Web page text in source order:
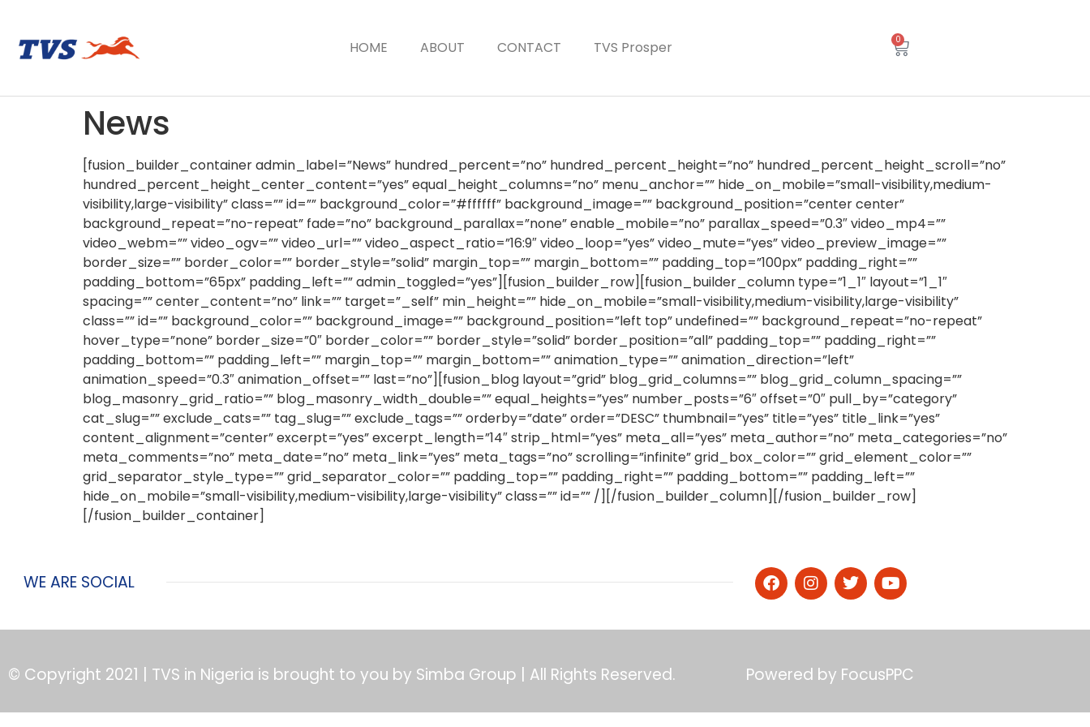
HOME ABOUT CONTACT TVS Prosper 0
News
[fusion_builder_container admin_label=”News” hundred_percent=”no” hundred_percent_height=”no” hundred_percent_height_scroll=”no”
hundred_percent_height_center_content=”yes” equal_height_columns=”no” menu_anchor=”” hide_on_mobile=”small-visibility,medium-
visibility,large-visibility” class=”” id=”” background_color=”#ffffff” background_image=”” background_position=”center center”
background_repeat=”no-repeat” fade=”no” background_parallax=”none” enable_mobile=”no” parallax_speed=”0.3″ video_mp4=””
video_webm=”” video_ogv=”” video_url=”” video_aspect_ratio=”16:9″ video_loop=”yes” video_mute=”yes” video_preview_image=””
border_size=”” border_color=”” border_style=”solid” margin_top=”” margin_bottom=”” padding_top=”100px” padding_right=””
padding_bottom=”65px” padding_left=”” admin_toggled=”yes”][fusion_builder_row][fusion_builder_column type=”1_1″ layout=”1_1″
spacing=”” center_content=”no” link=”” target=”_self” min_height=”” hide_on_mobile=”small-visibility,medium-visibility,large-visibility”
class=”” id=”” background_color=”” background_image=”” background_position=”left top” undefined=”” background_repeat=”no-repeat”
hover_type=”none” border_size=”0″ border_color=”” border_style=”solid” border_position=”all” padding_top=”” padding_right=””
padding_bottom=”” padding_left=”” margin_top=”” margin_bottom=”” animation_type=”” animation_direction=”left”
animation_speed=”0.3″ animation_offset=”” last=”no”][fusion_blog layout=”grid” blog_grid_columns=”” blog_grid_column_spacing=””
blog_masonry_grid_ratio=”” blog_masonry_width_double=”” equal_heights=”yes” number_posts=”6″ offset=”0″ pull_by=”category”
cat_slug=”” exclude_cats=”” tag_slug=”” exclude_tags=”” orderby=”date” order=”DESC” thumbnail=”yes” title=”yes” title_link=”yes”
content_alignment=”center” excerpt=”yes” excerpt_length=”14″ strip_html=”yes” meta_all=”yes” meta_author=”no” meta_categories=”no”
meta_comments=”no” meta_date=”no” meta_link=”yes” meta_tags=”no” scrolling=”infinite” grid_box_color=”” grid_element_color=””
grid_separator_style_type=”” grid_separator_color=”” padding_top=”” padding_right=”” padding_bottom=”” padding_left=””
hide_on_mobile=”small-visibility,medium-visibility,large-visibility” class=”” id=”” /][/fusion_builder_column][/fusion_builder_row]
[/fusion_builder_container]
WE ARE SOCIAL
© Copyright 2021 | TVS in Nigeria is brought to you by Simba Group | All Rights Reserved. Powered by FocusPPC